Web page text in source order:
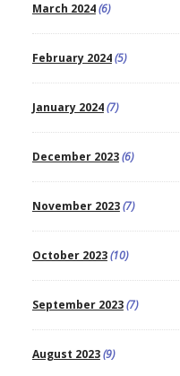
March 2024(6)
February 2024(5)
January 2024(7)
December 2023(6)
November 2023(7)
October 2023(10)
September 2023(7)
August 2023(9)